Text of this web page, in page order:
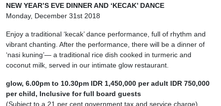
NEW YEAR’S EVE DINNER AND ‘KECAK’ DANCE
Monday, December 31st 2018
Enjoy a traditional ‘kecak’ dance performance, full of rhythm and
vibrant chanting. After the performance, there will be a dinner of
‘nasi kuning’— a traditional rice dish cooked in turmeric and
coconut milk, served in our intimate glow restaurant.
glow, 6.00pm to 10.30pm IDR 1,450,000 per adult IDR 750,000
per child, Inclusive for full board guests
(Subject to a 21 per cent government tax and service charge)